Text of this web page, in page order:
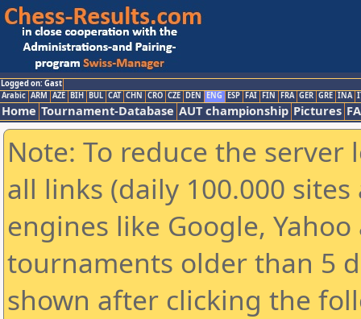
Logged on: Gast
Arabic ARM AZE BIH BUL CAT CHN CRO CZE DEN ENG ESP FAI FIN FRA GER GRE INA
Home Tournament-Database AUT championship Pictures
Note: To reduce the
all links (daily 100.000
engines like Google,
tournaments older than 5
shown after clicking the